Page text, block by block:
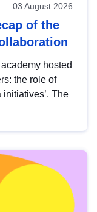
03 August 2026
of the
hosted
the role of
The